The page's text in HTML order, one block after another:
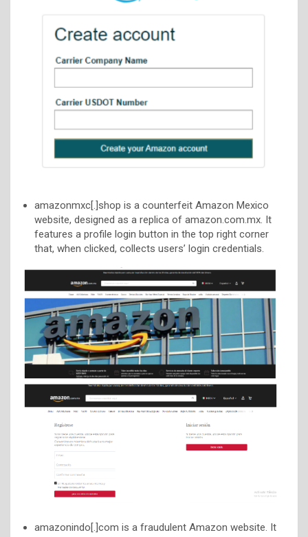
amazonmxc[.]shop is a counterfeit Amazon Mexico
website, designed as a replica of amazon.com.mx. It
features a profile login button in the top right corner
that, when clicked, collects users’ login credentials.
amazonindo[.]com is a fraudulent Amazon website. It